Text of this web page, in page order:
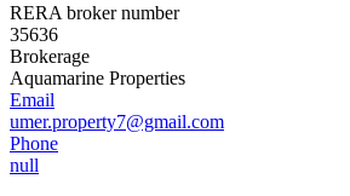
RERA broker number
35636
Brokerage
Aquamarine Properties
Email
umer.property7@gmail.com
Phone
null